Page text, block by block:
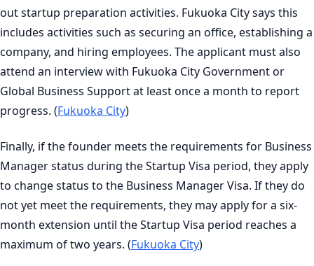
out startup preparation activities. Fukuoka City says this
includes activities such as securing an office, establishing a
company, and hiring employees. The applicant must also
attend an interview with Fukuoka City Government or
Global Business Support at least once a month to report
progress. (Fukuoka City)
Finally, if the founder meets the requirements for Business
Manager status during the Startup Visa period, they apply
to change status to the Business Manager Visa. If they do
not yet meet the requirements, they may apply for a six-
month extension until the Startup Visa period reaches a
maximum of two years. (Fukuoka City)